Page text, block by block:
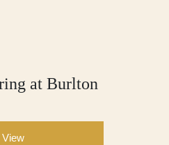
at Burlton
View